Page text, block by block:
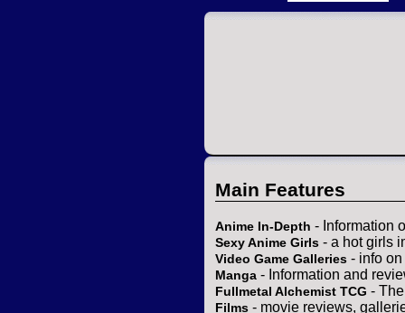
Main Features
Anime In-Depth - Information
Sexy Anime Girls - a hot girls
Video Game Galleries - info
Manga - Information and
Fullmetal Alchemist TCG -
Films - movie reviews,